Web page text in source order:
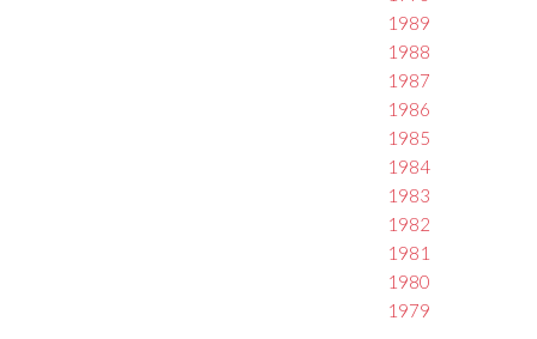
1989
1988
1987
1986
1985
1984
1983
1982
1981
1980
1979